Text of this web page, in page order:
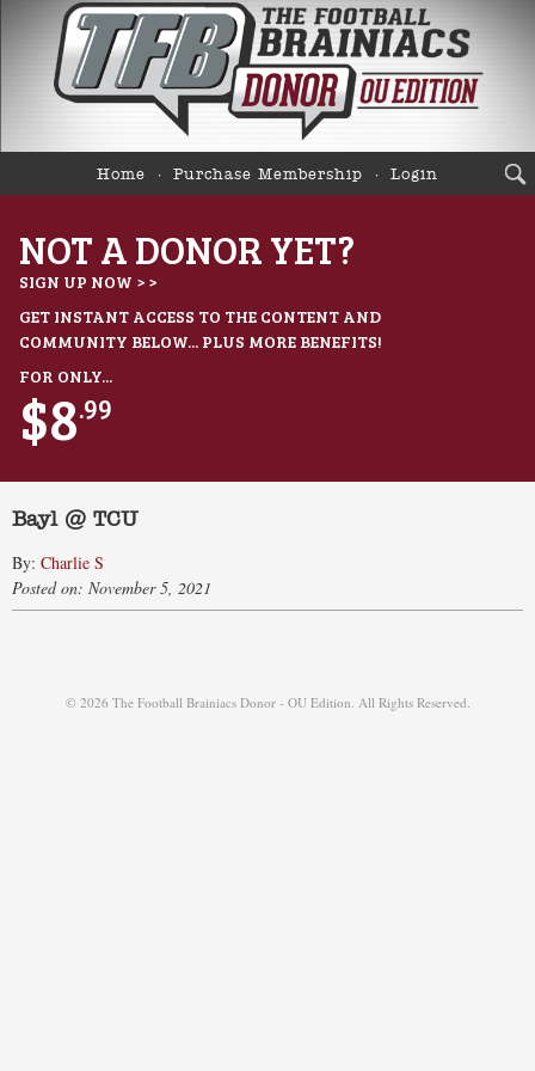
Home Purchase Membership Login
NOT A DONOR YET?
SIGN UP NOW > >
GET INSTANT ACCESS TO THE CONTENT AND
COMMUNITY BELOW... PLUS MORE BENEFITS!
FOR ONLY...
$8.99
Bayl @ TCU
By: Charlie S
Posted on: November 5, 2021
© 2026 The Football Brainiacs Donor - OU Edition. All Rights Reserved.